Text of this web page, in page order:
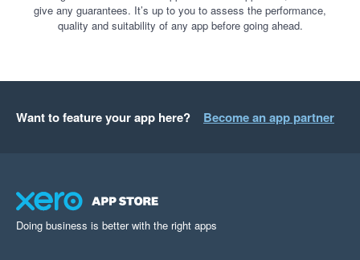
give any guarantees. It’s up to you to assess the performance,
quality and suitability of any app before going ahead.
Want to feature your app here? Become an app partner
Doing business is better with the right apps